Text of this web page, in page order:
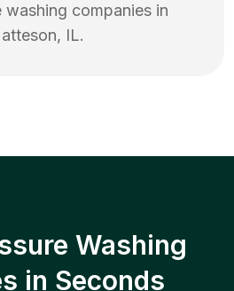
washing companies in
, IL.
Washing
in Seconds